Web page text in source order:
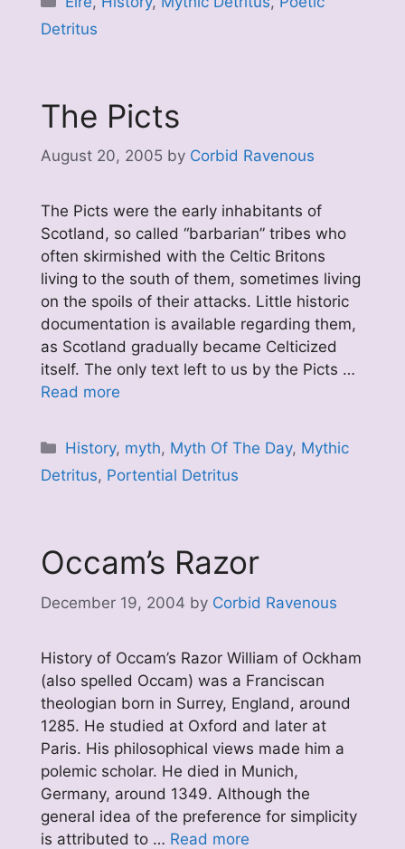
Detritus
The Picts
August 20, 2005 by Corbid Ravenous
The Picts were the early inhabitants of
Scotland, so called “barbarian” tribes who
often skirmished with the Celtic Britons
living to the south of them, sometimes living
on the spoils of their attacks. Little historic
documentation is available regarding them,
as Scotland gradually became Celticized
itself. The only text left to us by the Picts …
Read more
Categories
History, myth, Myth Of The Day, Mythic
Detritus, Portential Detritus
Occam’s Razor
December 19, 2004 by Corbid Ravenous
History of Occam’s Razor William of Ockham
(also spelled Occam) was a Franciscan
theologian born in Surrey, England, around
1285. He studied at Oxford and later at
Paris. His philosophical views made him a
polemic scholar. He died in Munich,
Germany, around 1349. Although the
general idea of the preference for simplicity
is attributed to … Read more